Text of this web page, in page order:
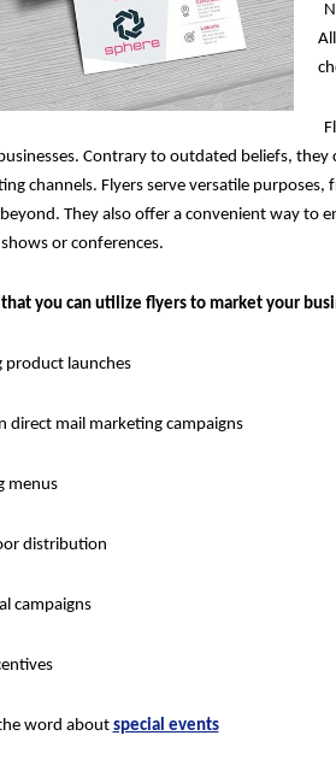
Contrary to outdated beliefs,
channels. Flyers serve versatile
They also offer a convenient way to
or conferences.
that you can utilize flyers to market your
product launches
direct mail marketing campaigns
menus
distribution
campaigns
word about special events